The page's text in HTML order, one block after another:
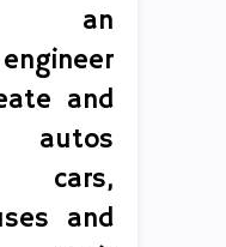
an
and
autos
and